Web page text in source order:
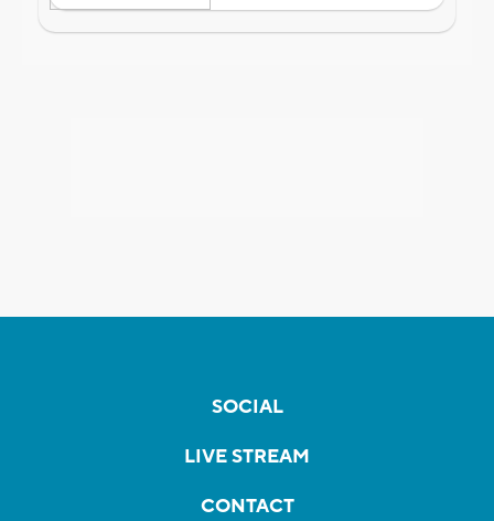
SOCIAL
LIVE STREAM
CONTACT